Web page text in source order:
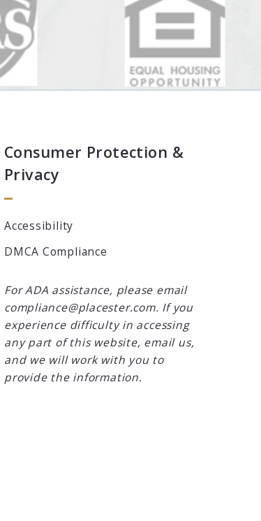
Consumer Protection &
Privacy
Accessibility
DMCA Compliance
For ADA assistance, please email
compliance@placester.com. If you
experience difficulty in accessing
any part of this website, email us,
and we will work with you to
provide the information.